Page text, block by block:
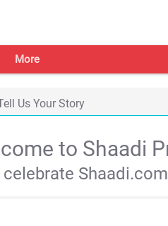
More
Us Your Story
to Shaadi